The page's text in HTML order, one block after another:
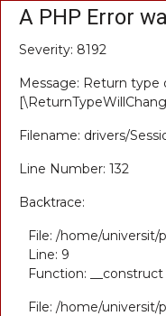
A PHP Error
Severity: 8192
Message: Return type
Filename: drivers/
Line Number: 132
Backtrace:
File: /home/
Line: 9
Function: __construct
File: /home/universit/